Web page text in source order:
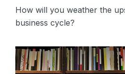
How will you weather the
business cycle?